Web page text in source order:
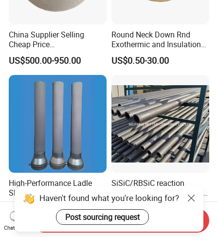
China Supplier Selling
Cheap Price
Cenospheres/Hollow
Ceramic Microspheres
US$500.00-950.00
Round Neck Down Rnd
Exothermic and Insulation
Sleeves
US$0.50-30.00
High-Performance Ladle
Shroud with Extended
Nozzle for Steel Casting
US$58.00-500.00
SiSiC/RBSiC reaction
bonded silicon carbide SIC
products manufacture
US$100.00-300.00
Haven't found what you're looking for?
Post sourcing request
Chat Now
Send Inquiry